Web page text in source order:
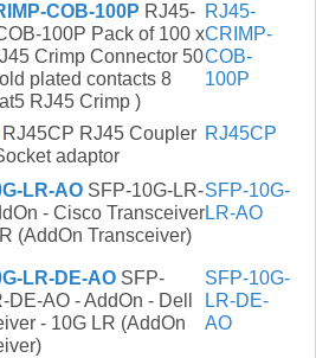
COB-100P RJ45-
100P Pack of 100 x
Crimp Connector 50
plated contacts 8
RJ45 Crimp )
RJ45-
CRIMP-
COB-
100P
RJ45CP RJ45 Coupler
adaptor
RJ45CP
LR-AO SFP-10G-LR-
- Cisco Transceiver
(AddOn Transceiver)
SFP-10G-
LR-AO
LR-DE-AO SFP-
DE-AO - AddOn - Dell
- 10G LR (AddOn
SFP-10G-
LR-DE-
AO